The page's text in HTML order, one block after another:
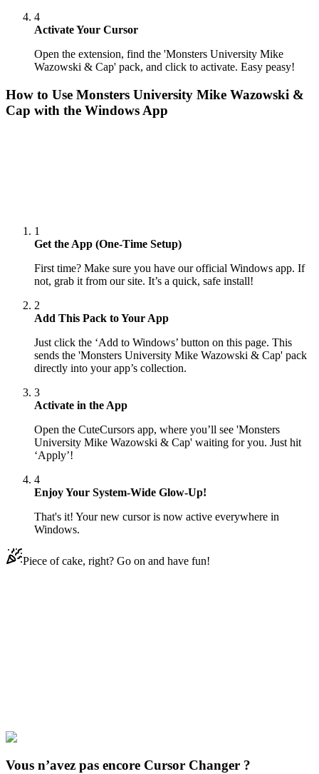
4
Activate Your Cursor
Open the extension, find the 'Monsters University Mike
Wazowski & Cap' pack, and click to activate. Easy peasy!
How to Use Monsters University Mike Wazowski &
Cap with the Windows App
1
Get the App (One-Time Setup)
First time? Make sure you have our official Windows app. If
not, grab it from our site. It’s a quick, safe install!
2
Add This Pack to Your App
Just click the ‘Add to Windows’ button on this page. This
sends the 'Monsters University Mike Wazowski & Cap' pack
directly into your app’s collection.
3
Activate in the App
Open the CuteCursors app, where you’ll see 'Monsters
University Mike Wazowski & Cap' waiting for you. Just hit
‘Apply’!
4
Enjoy Your System-Wide Glow-Up!
That's it! Your new cursor is now active everywhere in
Windows.
Piece of cake, right? Go on and have fun!
Pixar
Vous n’avez pas encore Cursor Changer ?